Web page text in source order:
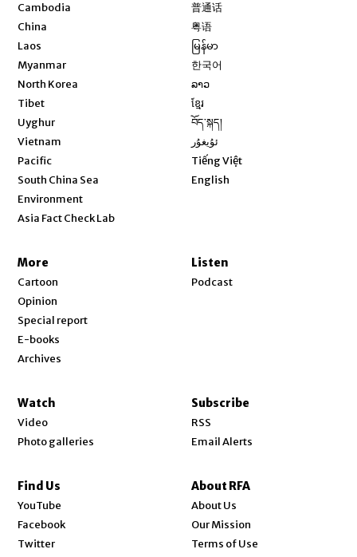
Cambodia
China
Laos
Myanmar
North Korea
Tibet
Uyghur
Vietnam
Pacific
South China Sea
Environment
Asia Fact Check Lab
普通话
粤语
မြန်မာ
한국어
ລາວ
ខ្មែរ
བོད་སྐད།
ئۇيغۇر
Tiếng Việt
English
More
Cartoon
Opinion
Special report
E-books
Archives
Listen
Podcast
Watch
Video
Photo galleries
Subscribe
RSS
Email Alerts
Find Us
YouTube
Facebook
Twitter
About RFA
About Us
Our Mission
Terms of Use